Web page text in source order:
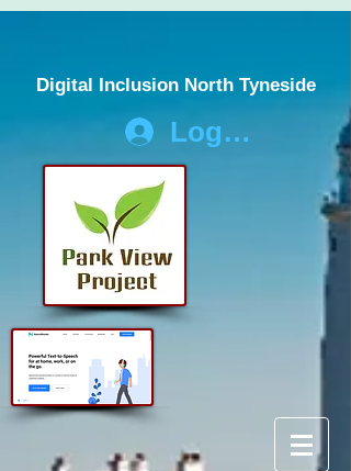
Digital Inclusion North Tyneside
Log In